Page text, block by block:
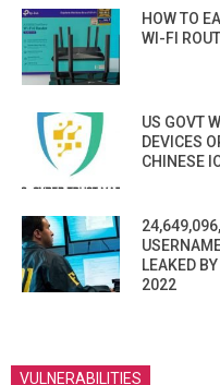
HOW TO
WI-FI
US GOVT
DEVICES
CHINESE
LEAKED
2022
VULNERABILITIES